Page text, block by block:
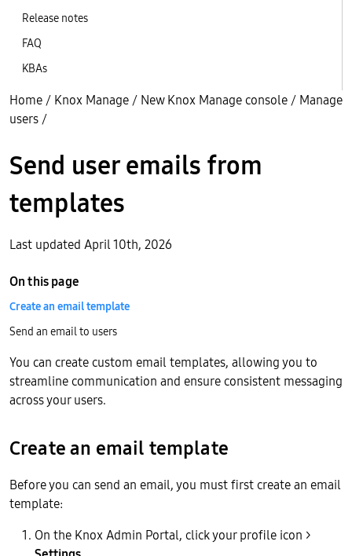
Release notes
FAQ
KBAs
Home / Knox Manage / New Knox Manage console / Manage
users /
Send user emails from
templates
Last updated April 10th, 2026
You can create custom email templates, allowing you to
streamline communication and ensure consistent messaging
across your users.
Create an email template
Before you can send an email, you must first create an email
template:
On the Knox Admin Portal, click your profile icon >
On this page
Create an email template
Send an email to users